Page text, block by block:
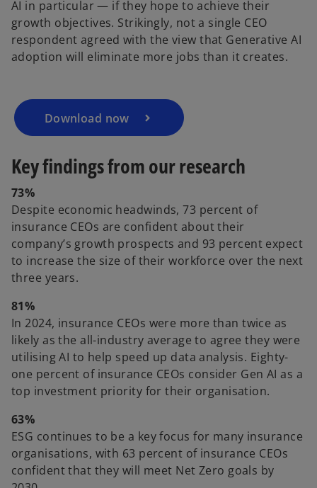
AI in particular — if they hope to achieve their
growth objectives. Strikingly, not a single CEO
respondent agreed with the view that Generative AI
adoption will eliminate more jobs than it creates.
Download now
Key findings from our research
73%
Despite economic headwinds, 73 percent of
insurance CEOs are confident about their
company’s growth prospects and 93 percent expect
to increase the size of their workforce over the next
three years.
81%
In 2024, insurance CEOs were more than twice as
likely as the all-industry average to agree they were
utilising AI to help speed up data analysis. Eighty-
one percent of insurance CEOs consider Gen AI as a
top investment priority for their organisation.
63%
ESG continues to be a key focus for many insurance
organisations, with 63 percent of insurance CEOs
confident that they will meet Net Zero goals by